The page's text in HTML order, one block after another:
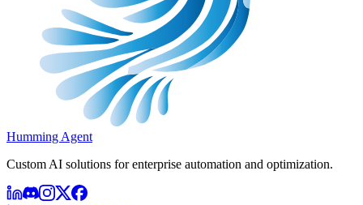
Humming Agent
Custom AI solutions for enterprise automation and optimization.